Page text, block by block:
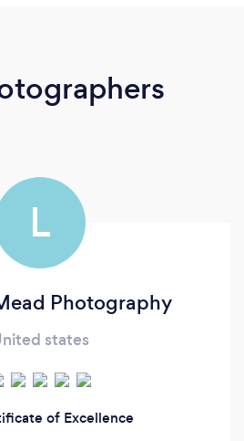
L
Photography
states
of Excellence